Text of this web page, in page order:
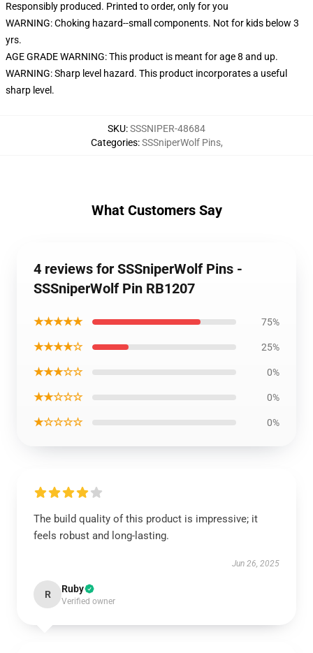
Responsibly produced. Printed to order, only for you
WARNING: Choking hazard--small components. Not for kids below 3
yrs.
AGE GRADE WARNING: This product is meant for age 8 and up.
WARNING: Sharp level hazard. This product incorporates a useful
sharp level.
SKU:SSSNIPER-48684
Categories:SSSniperWolf Pins,
What Customers Say
4 reviews for SSSniperWolf Pins -
SSSniperWolf Pin RB1207
★★★★★ 75%
★★★★☆ 25%
★★★☆☆ 0%
★★☆☆☆ 0%
★☆☆☆☆ 0%
The build quality of this product is impressive; it
feels robust and long-lasting.
Jun 26, 2025
R Ruby
Verified owner